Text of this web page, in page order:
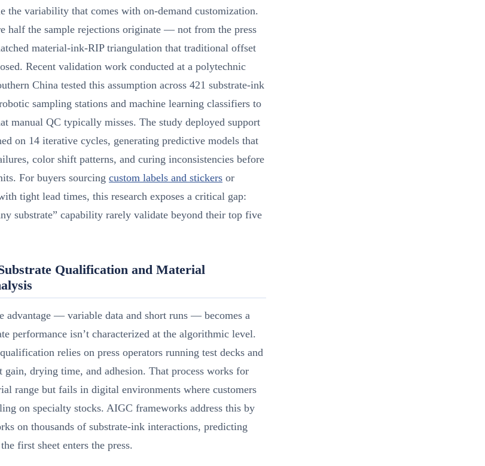
the variability that comes with on-demand customization.
half the sample rejections originate — not from the press
material-ink-RIP triangulation that traditional offset
Recent validation work conducted at a polytechnic
China tested this assumption across 421 substrate-ink
sampling stations and machine learning classifiers to
manual QC typically misses. The study deployed support
on 14 iterative cycles, generating predictive models that
color shift patterns, and curing inconsistencies before
For buyers sourcing custom labels and stickersor
tight lead times, this research exposes a critical gap:
substrate” capability rarely validate beyond their top five
Qualification and Material
advantage — variable data and short runs — becomes a
performance isn’t characterized at the algorithmic level.
relies on press operators running test decks and
gain, drying time, and adhesion. That process works for
range but fails in digital environments where customers
on specialty stocks. AIGC frameworks address this by
on thousands of substrate-ink interactions, predicting
first sheet enters the press.